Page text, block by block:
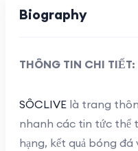
Biography
THÔNG TIN CHI TIẾT:
SÔCLIVElà trang
nhanh các tin tức thể
hạng, kết quả bóng đá